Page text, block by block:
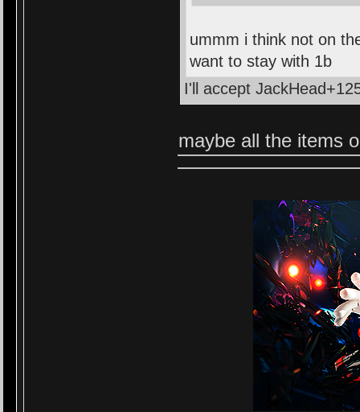
ummm i think not on
want to stay with 1b
I'll accept
maybe all the items